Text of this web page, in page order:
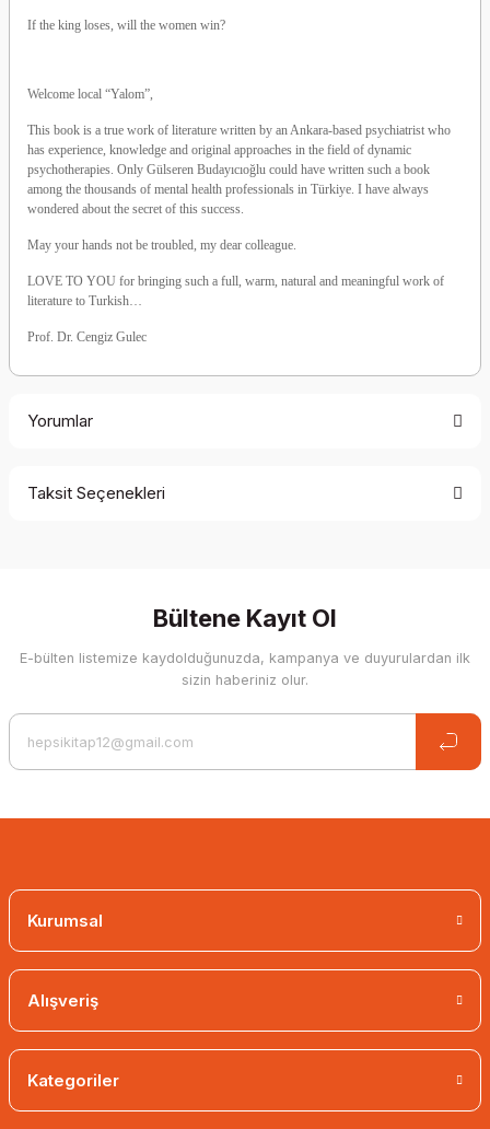
If the king loses, will the women win?
Welcome local “Yalom”,
This book is a true work of literature written by an Ankara-based psychiatrist who
has experience, knowledge and original approaches in the field of dynamic
psychotherapies. Only Gülseren Budayıcıoğlu could have written such a book
among the thousands of mental health professionals in Türkiye. I have always
wondered about the secret of this success.
May your hands not be troubled, my dear colleague.
LOVE TO YOU for bringing such a full, warm, natural and meaningful work of
literature to Turkish…
Prof. Dr. Cengiz Gulec
Yorumlar
Taksit Seçenekleri
Bültene Kayıt Ol
E-bülten listemize kaydolduğunuzda, kampanya ve duyurulardan ilk
sizin haberiniz olur.
Kurumsal
Alışveriş
Kategoriler